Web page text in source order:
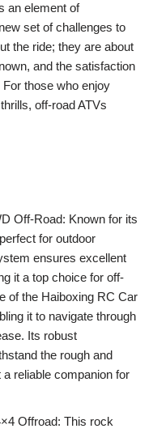
an element of
set of challenges to
the ride; they are about
and the satisfaction
For those who enjoy
off-road ATVs
Off-Road: Known for its
for outdoor
ensures excellent
it a top choice for off-
of the Haiboxing RC Car
it to navigate through
Its robust
the rough and
reliable companion for
Offroad: This rock